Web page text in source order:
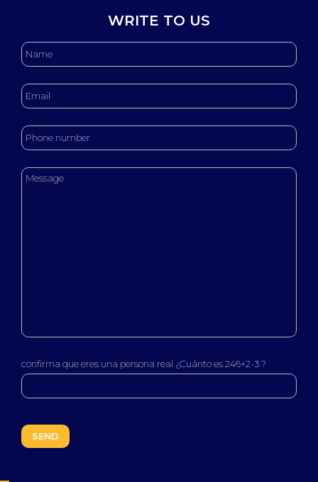
WRITE TO US
confirma que eres una persona real ¿Cuánto es 246+2-3 ?